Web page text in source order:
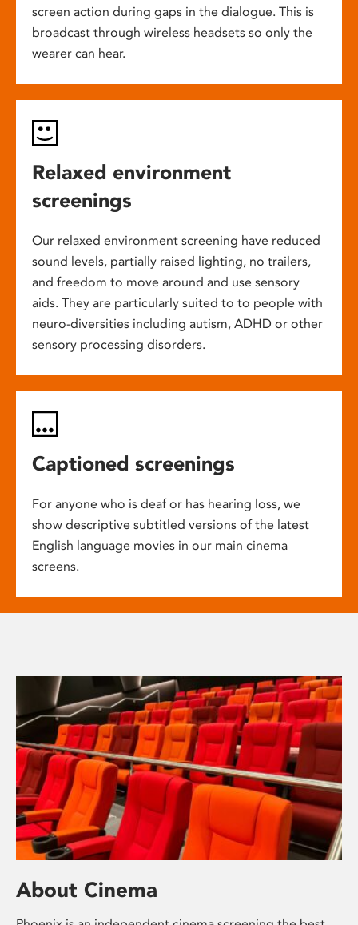
screen action during gaps in the dialogue. This is
broadcast through wireless headsets so only the
wearer can hear.
Relaxed environment
screenings
Our relaxed environment screening have reduced
sound levels, partially raised lighting, no trailers,
and freedom to move around and use sensory
aids. They are particularly suited to to people with
neuro-diversities including autism, ADHD or other
sensory processing disorders.
Captioned screenings
For anyone who is deaf or has hearing loss, we
show descriptive subtitled versions of the latest
English language movies in our main cinema
screens.
About Cinema